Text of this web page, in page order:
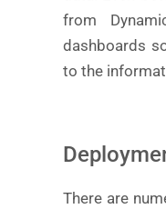
from
dashboards
to the
There are